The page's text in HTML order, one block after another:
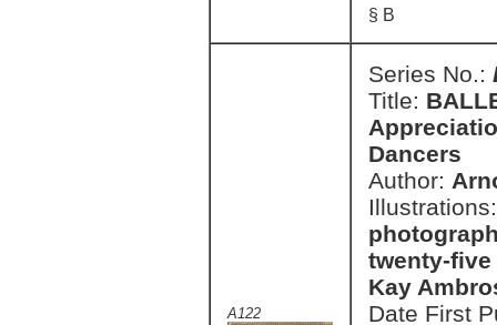
§ B
A122
Series No.:
Title:
Dancers
Author:
twenty-
Kay
Date First